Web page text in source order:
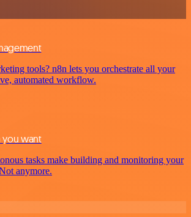
tools? n8n lets you orchestrate all your
automated workflow.
you want
tasks make building and monitoring your
anymore.